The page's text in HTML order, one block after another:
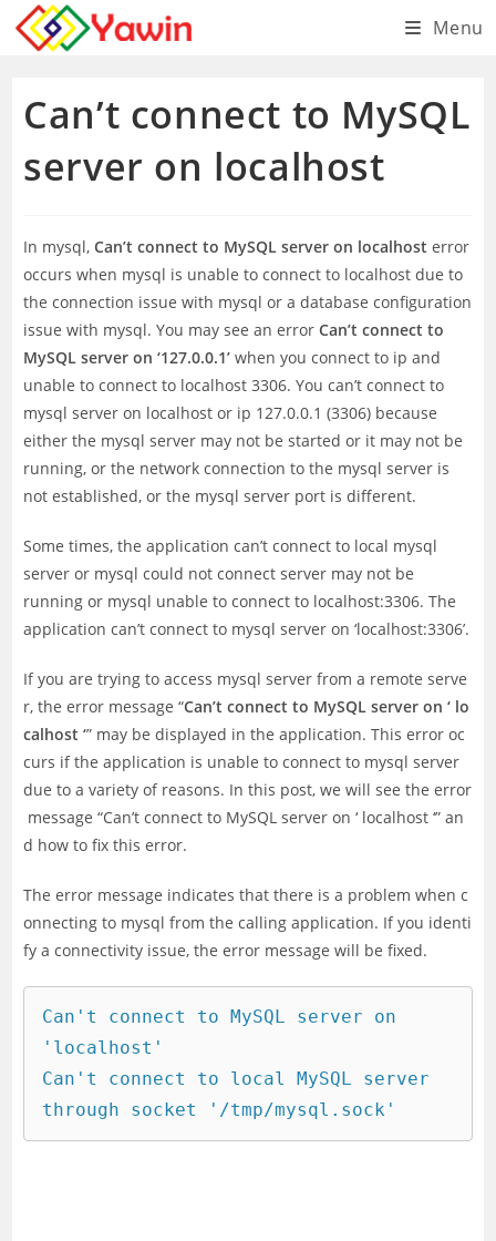
Skip
Menu
Can’t connect to MySQL
server on localhost
In mysql,Can’t connect to MySQL server on localhost error
occurs when mysql is unable to connect to localhost due to
the connection issue with mysql or a database configuration
issue with mysql. You may see an errorCan’t connect to
MySQL server on ‘127.0.0.1’ when you connect to ip and
unable to connect to localhost 3306. You can’t connect to
mysql server on localhost or ip 127.0.0.1 (3306) because
either the mysql server may not be started or it may not be
running, or the network connection to the mysql server is
not established, or the mysql server port is different.
Some times, the application can’t connect to local mysql
server or mysql could not connect server may not be
running or mysql unable to connect to localhost:3306. The
application can’t connect to mysql server on ‘localhost:3306’.
If you are trying to access mysql server from a remote serve
r, the error message “Can’t connect to MySQL server on ‘ lo
calhost ‘” may be displayed in the application. This error oc
curs if the application is unable to connect to mysql server
due to a variety of reasons. In this post, we will see the error
message “Can’t connect to MySQL server on ‘ localhost ‘” an
d how to fix this error.
The error message indicates that there is a problem when c
onnecting to mysql from the calling application. If you identi
fy a connectivity issue, the error message will be fixed.
Can't connect to MySQL server on
'localhost'
Can't connect to local MySQL server
through socket '/tmp/mysql.sock'